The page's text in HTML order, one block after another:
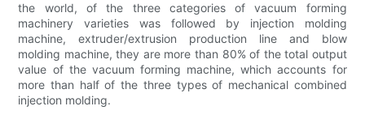
the world, of the three categories of vacuum forming
machinery varieties was followed by injection molding
machine, extruder/extrusion production line and blow
molding machine, they are more than 80% of the total output
value of the vacuum forming machine, which accounts for
more than half of the three types of mechanical combined
injection molding.